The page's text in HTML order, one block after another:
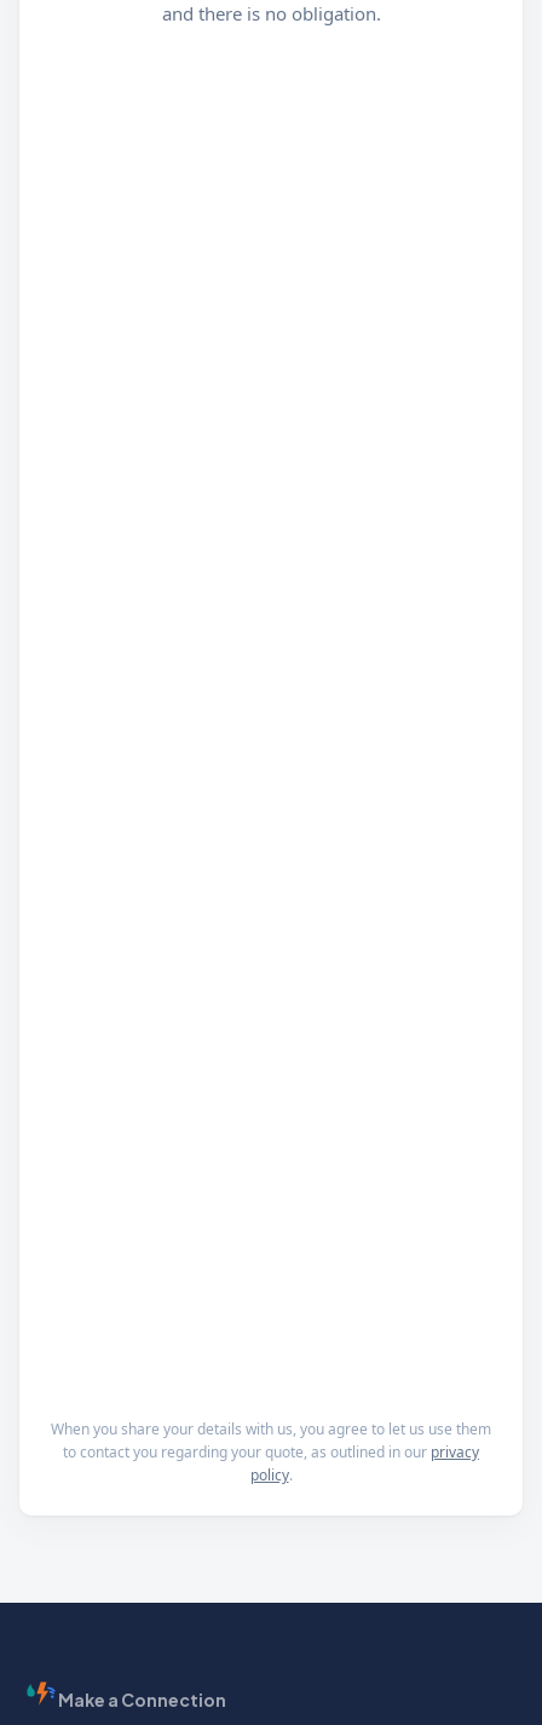
and there is no obligation.
When you share your details with us, you agree to let us use them
to contact you regarding your quote, as outlined in our privacy
policy.
Make a Connection